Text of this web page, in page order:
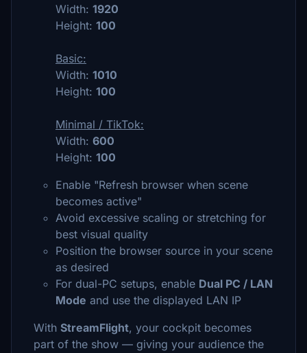
Width: 1920
Height: 100
Basic:
Width: 1010
Height: 100
Minimal / TikTok:
Width: 600
Height: 100
Enable "Refresh browser when scene
becomes active"
Avoid excessive scaling or stretching for
best visual quality
Position the browser source in your scene
as desired
For dual-PC setups, enable Dual PC / LAN
Mode and use the displayed LAN IP
With StreamFlight, your cockpit becomes
part of the show — giving your audience the